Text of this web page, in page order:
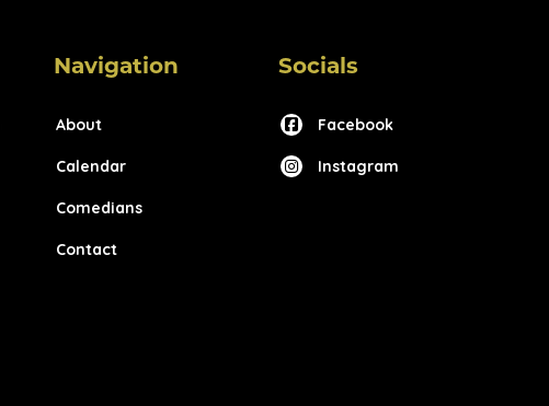
Navigation
About
Calendar
Comedians
Contact
Socials
Facebook
Instagram